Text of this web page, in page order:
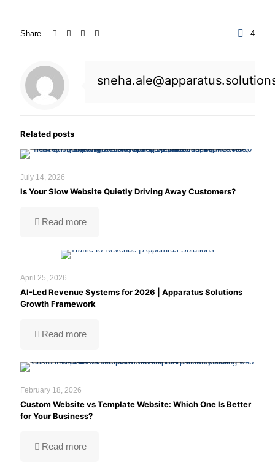
Share 4
Related posts
—it hurts SEO, increases bounce rates, and
costs your business valuable customers.
July 14, 2026
Is Your Slow Website Quietly Driving Away Customers?
Read more
April 25, 2026
AI-Led Revenue Systems for 2026 | Apparatus Solutions
Growth Framework
Read more
Custom website vs template website
comparison to help businesses choose the
February 18, 2026
Custom Website vs Template Website: Which One Is Better
for Your Business?
Read more